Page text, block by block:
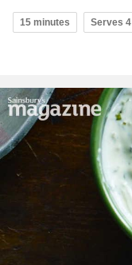
15 minutes Serves 4